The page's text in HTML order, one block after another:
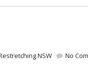
NSW No